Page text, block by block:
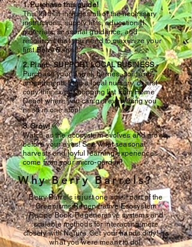
1. Purchase this guide!
This kit that includes all of the necessary
instructions, supply lists, educational
materials, seasonal guidance, and
resources that you need to maximize your
first Berry Barrel!
2. Plant - SUPPORT LOCAL BUSINESS -
Purchase your barrel, berries, soil, and
amendments from a local nursery, or just
copy this exact shopping list from Home
Depot where you can get everything you
need in one stop!
3. Grow!🌱
Watch as the ecosystem evolves and grows
before your eyes! See what seasonal
harvests and joyful learning experiences
come from your micro-garden!
Why Berry Barrels?
Berry Barrels is just one small part of the
Greenisms Regenerative Ecosystem
Recipe Book. Regenerative systems and
scalable methods for interacting more
closely with Nature. Get your hands dirty! It's
what you were meant to do!